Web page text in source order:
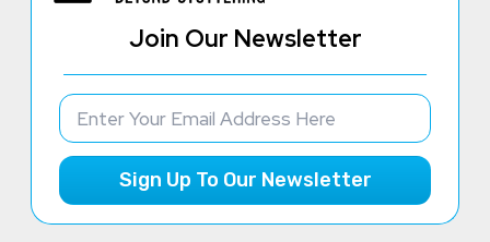
Join Our Newsletter
Sign Up To Our Newsletter